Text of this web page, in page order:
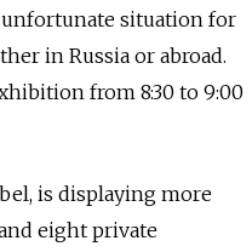
situation for
in Russia or abroad.
from 8:30 to 9:00
is displaying more
eight private